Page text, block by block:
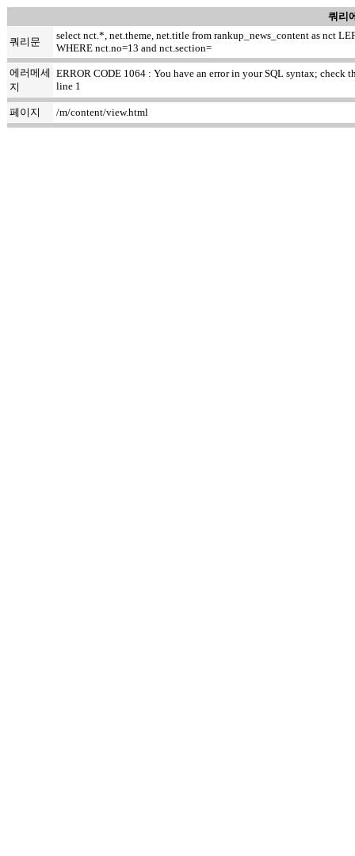
쿼리
쿼리문
select nct.*, net.theme, net.title from rankup_news_content as nct
WHERE nct.no=13 and nct.section=
에러메세
지
ERROR CODE 1064 : You have an error in your SQL syntax; check
line 1
페이지 /m/content/view.html